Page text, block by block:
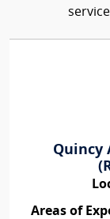
Quincy
Areas of